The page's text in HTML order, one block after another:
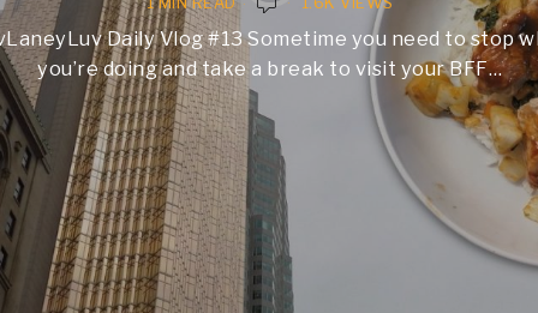
Daily Vlog #13 Sometime you need to stop
you’re doing and take a break to visit your BFF…